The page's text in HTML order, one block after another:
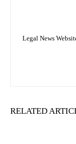
Legal News
RELATED